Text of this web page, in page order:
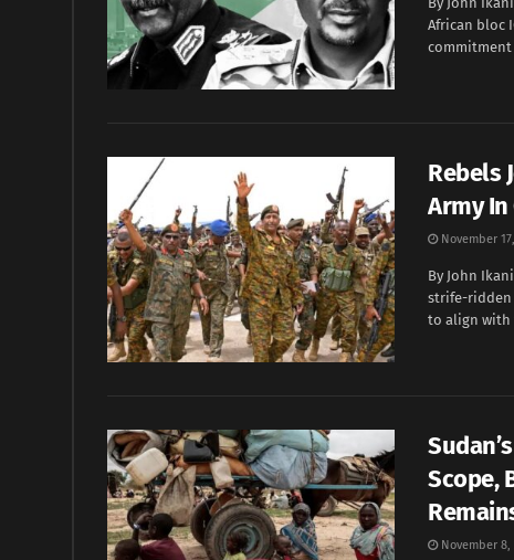
African bloc
commitment
Rebels
Army In
November
By John
strife-ridden
to align with
Scope,
November 8,